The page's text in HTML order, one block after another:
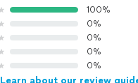
100%
0%
0%
0%
0%
Learn about our review